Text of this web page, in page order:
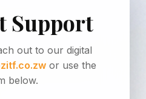
Support
out to our digital
or use the
below.